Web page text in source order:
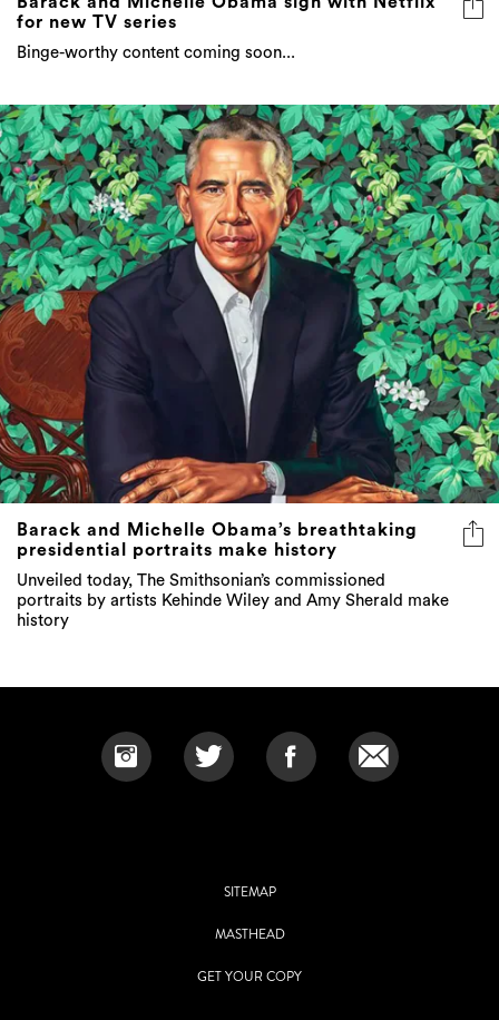
for new TV series
Binge-worthy content coming soon...
Barack and Michelle Obama’s breathtaking
presidential portraits make history
Unveiled today, The Smithsonian’s commissioned
portraits by artists Kehinde Wiley and Amy Sherald make
history
SITEMAP
MASTHEAD
GET YOUR COPY